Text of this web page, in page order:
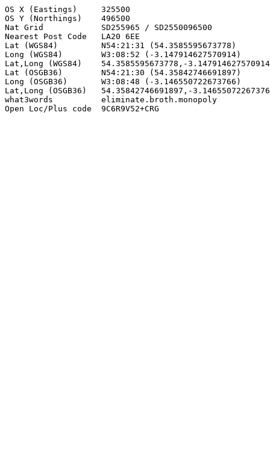
OS X (Eastings)     325500
OS Y (Northings)    496500
Nat Grid            SD255965 / SD2550096500
Nearest Post Code   LA20 6EE
Lat (WGS84)         N54:21:31 (54.3585595673778)
Long (WGS84)        W3:08:52 (-3.147914627570914)
Lat,Long (WGS84)    54.3585595673778,-3.147914627570914
Lat (OSGB36)        N54:21:30 (54.35842746691897)
Long (OSGB36)       W3:08:48 (-3.146550722673766)
Lat,Long (OSGB36)   54.35842746691897,-
what3words          eliminate.broth.monopoly
Open Loc/Plus code  9C6R9V52+CRG